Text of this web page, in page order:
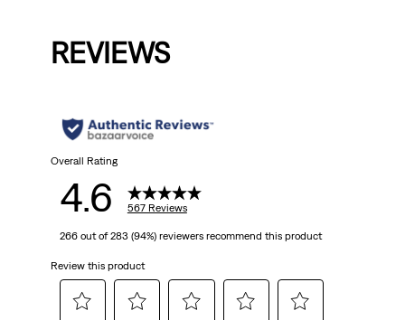
REVIEWS
Overall Rating
4.6 567 Reviews
266 out of 283 (94%) reviewers recommend this product
Review this product